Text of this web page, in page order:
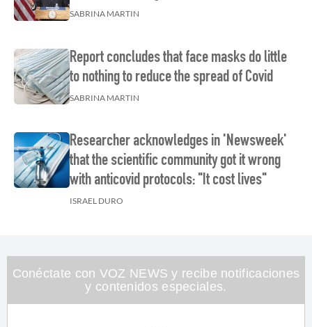
SABRINA MARTIN
Report concludes that face masks do little
to nothing to reduce the spread of Covid
SABRINA MARTIN
Researcher acknowledges in 'Newsweek'
that the scientific community got it wrong
with anticovid protocols: "It cost lives"
ISRAEL DURO
Conéctate con VOZ NEWS y recibe notificaciones
y contenidos especiales.